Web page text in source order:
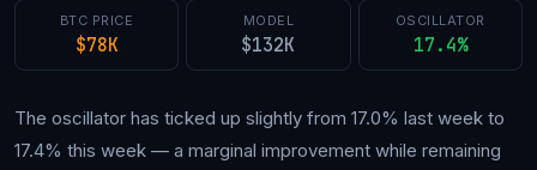
BTC PRICE
$78K
MODEL
$132K
OSCILLATOR
17.4%
The oscillator has ticked up slightly from 17.0% last week to
17.4% this week — a marginal improvement while remaining